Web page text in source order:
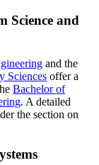
Science and
and the
Sciences offer a
Bachelor of
. A detailed
the section on